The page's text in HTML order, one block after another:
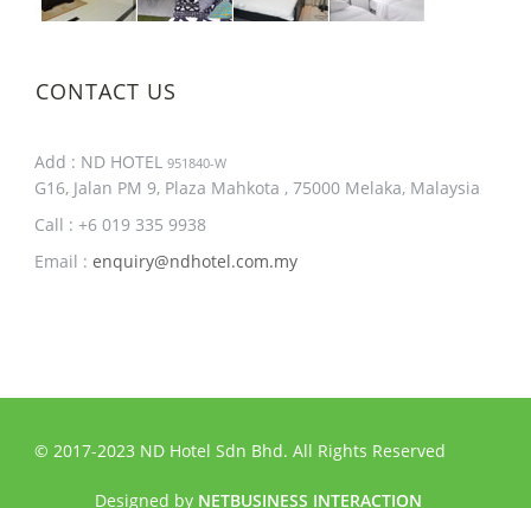
CONTACT US
Add : ND HOTEL 951840-W
G16, Jalan PM 9, Plaza Mahkota , 75000 Melaka, Malaysia
Call : +6 019 335 9938
Email : enquiry@ndhotel.com.my
© 2017-2023 ND Hotel Sdn Bhd. All Rights Reserved
Designed by NETBUSINESS INTERACTION